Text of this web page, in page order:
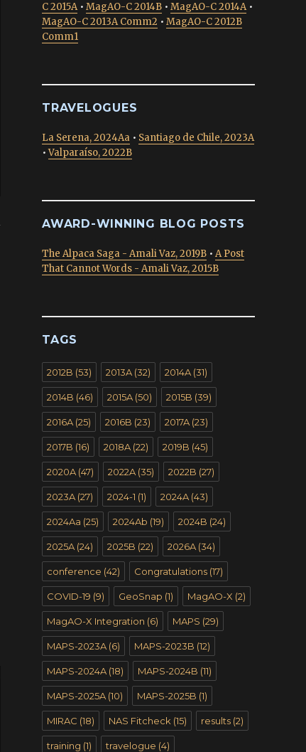
C 2015A• MagAO-C 2014B • MagAO-C 2014A•
MagAO-C 2013A Comm2 • MagAO-C 2012B
Comm1
TRAVELOGUES
La Serena, 2024Aa • Santiago de Chile, 2023A
•Valparaíso, 2022B
AWARD-WINNING BLOG POSTS
The Alpaca Saga - Amali Vaz, 2019B • A Post
That Cannot Words - Amali Vaz, 2015B
TAGS
2012B (53) 2013A (32) 2014A (31)
2014B (46) 2015A (50) 2015B (39)
2016A (25) 2016B (23) 2017A (23)
2017B (16) 2018A (22) 2019B (45)
2020A (47) 2022A (35) 2022B (27)
2023A (27) 2024-1 (1) 2024A (43)
2024Aa (25) 2024Ab (19) 2024B (24)
2025A (24) 2025B (22) 2026A (34)
conference (42) Congratulations (17)
COVID-19 (9) GeoSnap (1) MagAO-X (2)
MagAO-X Integration (6) MAPS (29)
MAPS-2023A (6) MAPS-2023B (12)
MAPS-2024A (18) MAPS-2024B (11)
MAPS-2025A (10) MAPS-2025B (1)
MIRAC (18) NAS Fitcheck (15) results (2)
training (1) travelogue (4)